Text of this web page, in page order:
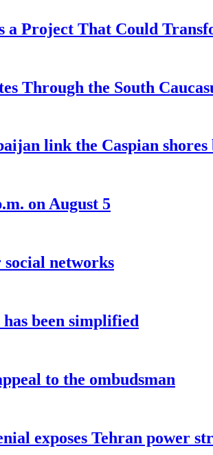
Project That Could
Through the South
link the Caspian
on August 5
social networks
been simplified
to the ombudsman
exposes Tehran power